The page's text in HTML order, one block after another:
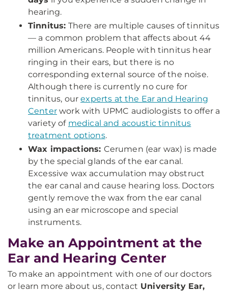
hearing.
Tinnitus: There are multiple causes of tinnitus
— a common problem that affects about 44
million Americans. People with tinnitus hear
ringing in their ears, but there is no
corresponding external source of the noise.
Although there is currently no cure for
tinnitus, ourexperts at the Ear and Hearing
Centerwork with UPMC audiologists to offer a
variety of medical and acoustic tinnitus
treatment options.
Wax impactions: Cerumen (ear wax) is made
by the special glands of the ear canal.
Excessive wax accumulation may obstruct
the ear canal and cause hearing loss. Doctors
gently remove the wax from the ear canal
using an ear microscope and special
instruments.
Make an Appointment at the
Ear and Hearing Center
To make an appointment with one of our doctors
or learn more about us, contact University Ear,